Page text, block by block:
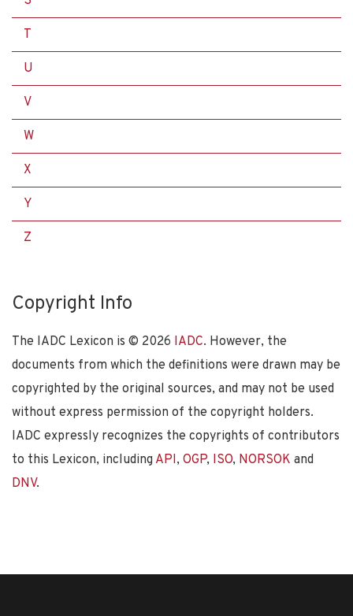
T
U
V
W
X
Y
Z
Copyright Info
The IADC Lexicon is © 2026 IADC. However, the
documents from which the definitions were drawn may be
copyrighted by the original sources, and may not be used
without express permission of the copyright holders.
IADC expressly recognizes the copyrights of contributors
to this Lexicon, including API, OGP, ISO, NORSOK and
DNV.